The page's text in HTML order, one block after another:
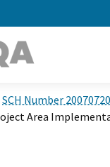
SCH Number
Area